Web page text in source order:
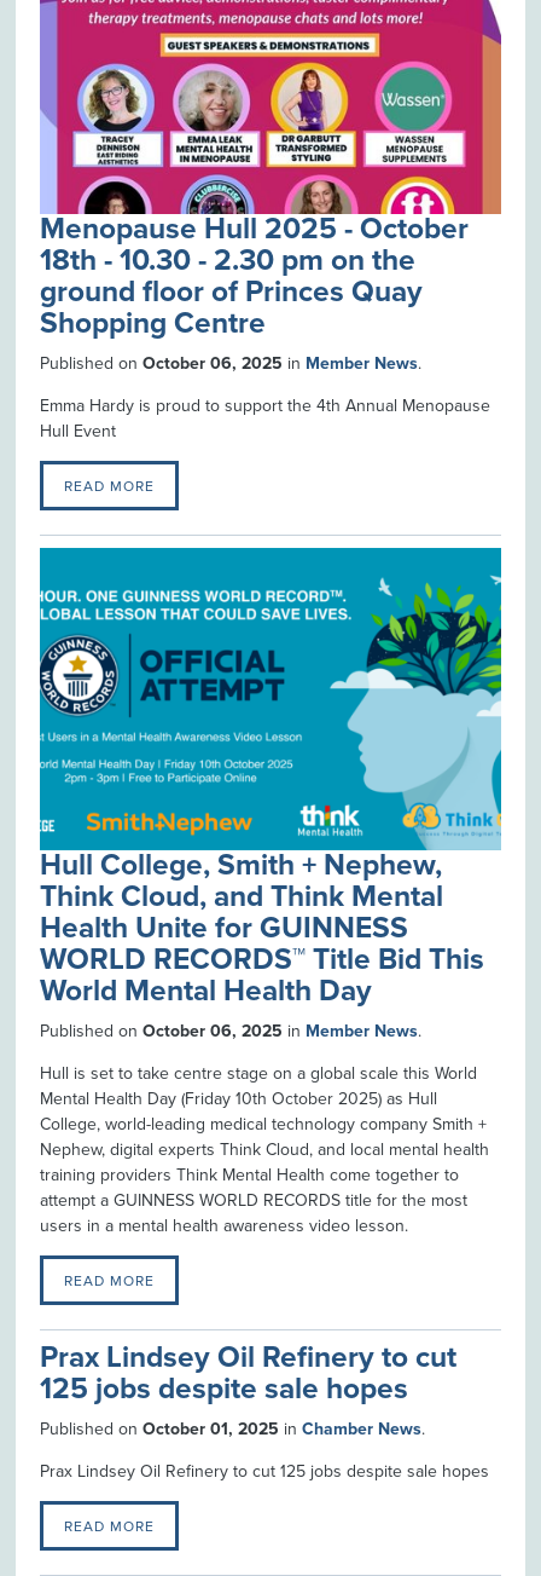
Menopause Hull 2025 - October
18th - 10.30 - 2.30 pm on the
ground floor of Princes Quay
Shopping Centre
Published onOctober 06, 2025 in Member News.
Emma Hardy is proud to support the 4th Annual Menopause
Hull Event
READ MORE
Hull College, Smith + Nephew,
Think Cloud, and Think Mental
Health Unite for GUINNESS
WORLD RECORDS™ Title Bid This
World Mental Health Day
Published onOctober 06, 2025 in Member News.
Hull is set to take centre stage on a global scale this World
Mental Health Day (Friday 10th October 2025) as Hull
College, world-leading medical technology company Smith +
Nephew, digital experts Think Cloud, and local mental health
training providers Think Mental Health come together to
attempt a GUINNESS WORLD RECORDS title for the most
users in a mental health awareness video lesson.
READ MORE
Prax Lindsey Oil Refinery to cut
125 jobs despite sale hopes
Published onOctober 01, 2025 inChamber News.
Prax Lindsey Oil Refinery to cut 125 jobs despite sale hopes
READ MORE